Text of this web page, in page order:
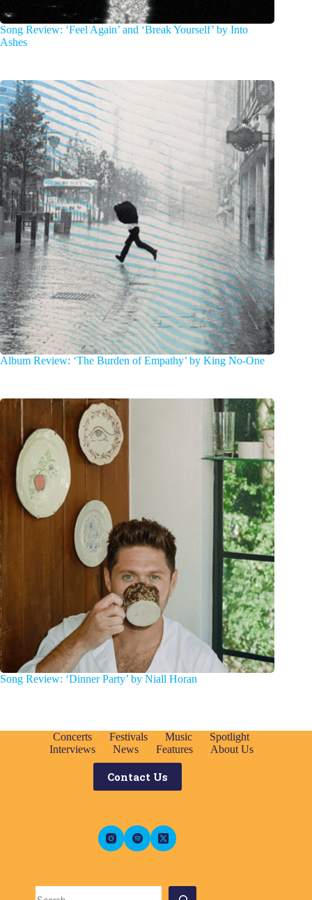
Song Review: ‘Feel Again’ and ‘Break Yourself’ by Into
Ashes
Album Review: ‘The Burden of Empathy’ by King No-One
Song Review: ‘Dinner Party’ by Niall Horan
Concerts Festivals Music
Spotlight
Interviews
News Features About Us
Contact Us